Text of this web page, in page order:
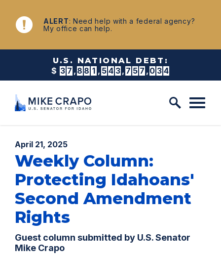
Skip to content
NEWS
ALERT: Need help with a federal agency?
My office can help.
U.S. NATIONAL DEBT:
$ 3 7 , 8 8 1 , 5 4 3 , 7 6 5 , 4 2 2
Published:
April 21, 2025
Weekly Column:
Protecting Idahoans'
Second Amendment
Rights
Guest column submitted by U.S. Senator
Mike Crapo